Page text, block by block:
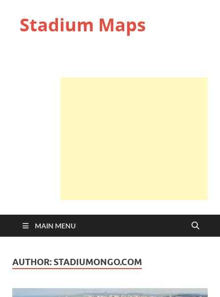
Stadium Maps
MAIN MENU
AUTHOR: STADIUMONGO.COM